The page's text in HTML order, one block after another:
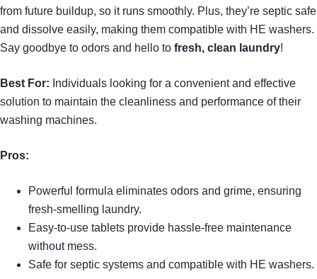
from future buildup, so it runs smoothly. Plus, they’re septic safe
and dissolve easily, making them compatible with HE washers.
Say goodbye to odors and hello to fresh, clean laundry!
Best For: Individuals looking for a convenient and effective
solution to maintain the cleanliness and performance of their
washing machines.
Pros:
Powerful formula eliminates odors and grime, ensuring
fresh-smelling laundry.
Easy-to-use tablets provide hassle-free maintenance
without mess.
Safe for septic systems and compatible with HE washers.